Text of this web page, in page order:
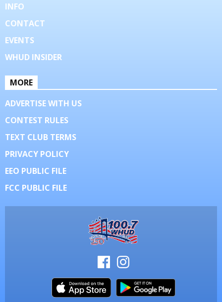
INFO
CONTACT
EVENTS
WHUD INSIDER
MORE
ADVERTISE WITH US
CONTEST RULES
TEXT CLUB TERMS
PRIVACY POLICY
EEO PUBLIC FILE
FCC PUBLIC FILE